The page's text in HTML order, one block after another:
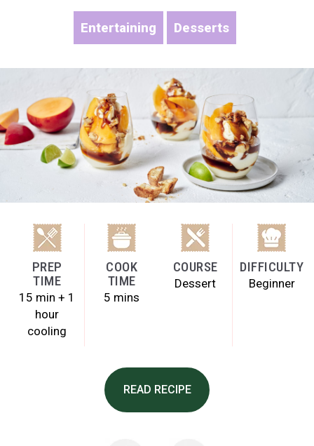
Entertaining Desserts
PREP
TIME
15 min + 1
hour
cooling
COOK
TIME
5 mins
COURSE
Dessert
DIFFICULTY
Beginner
READ RECIPE